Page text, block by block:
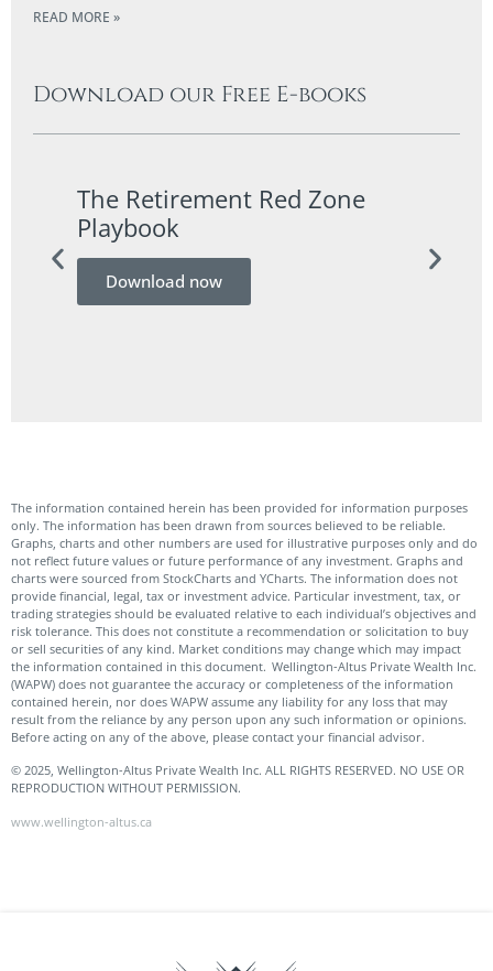
READ MORE »
Download our Free E-books
The Retirement Red Zone
Playbook
Download now
The information contained herein has been provided for information purposes
only. The information has been drawn from sources believed to be reliable.
Graphs, charts and other numbers are used for illustrative purposes only and do
not reflect future values or future performance of any investment. Graphs and
charts were sourced from StockCharts and YCharts. The information does not
provide financial, legal, tax or investment advice. Particular investment, tax, or
trading strategies should be evaluated relative to each individual’s objectives and
risk tolerance. This does not constitute a recommendation or solicitation to buy
or sell securities of any kind. Market conditions may change which may impact
the information contained in this document. Wellington-Altus Private Wealth Inc.
(WAPW) does not guarantee the accuracy or completeness of the information
contained herein, nor does WAPW assume any liability for any loss that may
result from the reliance by any person upon any such information or opinions.
Before acting on any of the above, please contact your financial advisor.
© 2025, Wellington-Altus Private Wealth Inc. ALL RIGHTS RESERVED. NO USE OR
REPRODUCTION WITHOUT PERMISSION.
www.wellington-altus.ca